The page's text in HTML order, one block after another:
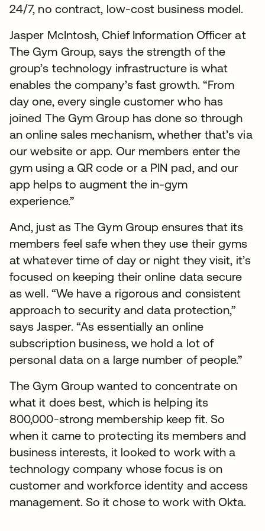
24/7, no contract, low-cost business model.
Jasper McIntosh, Chief Information Officer at
The Gym Group, says the strength of the
group’s technology infrastructure is what
enables the company’s fast growth. “From
day one, every single customer who has
joined The Gym Group has done so through
an online sales mechanism, whether that’s via
our website or app. Our members enter the
gym using a QR code or a PIN pad, and our
app helps to augment the in-gym
experience.”
And, just as The Gym Group ensures that its
members feel safe when they use their gyms
at whatever time of day or night they visit, it’s
focused on keeping their online data secure
as well. “We have a rigorous and consistent
approach to security and data protection,”
says Jasper. “As essentially an online
subscription business, we hold a lot of
personal data on a large number of people.”
The Gym Group wanted to concentrate on
what it does best, which is helping its
800,000-strong membership keep fit. So
when it came to protecting its members and
business interests, it looked to work with a
technology company whose focus is on
customer and workforce identity and access
management. So it chose to work with Okta.